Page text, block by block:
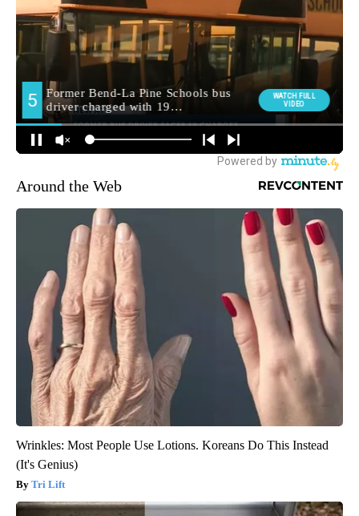
Around the Web
Wrinkles: Most People Use Lotions. Koreans Do This Instead
(It's Genius)
Tri Lift